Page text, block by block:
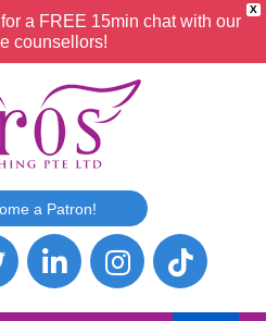
X
a FREE 15min chat with our
counsellors!
a Patron!